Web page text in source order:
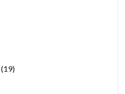
(19)